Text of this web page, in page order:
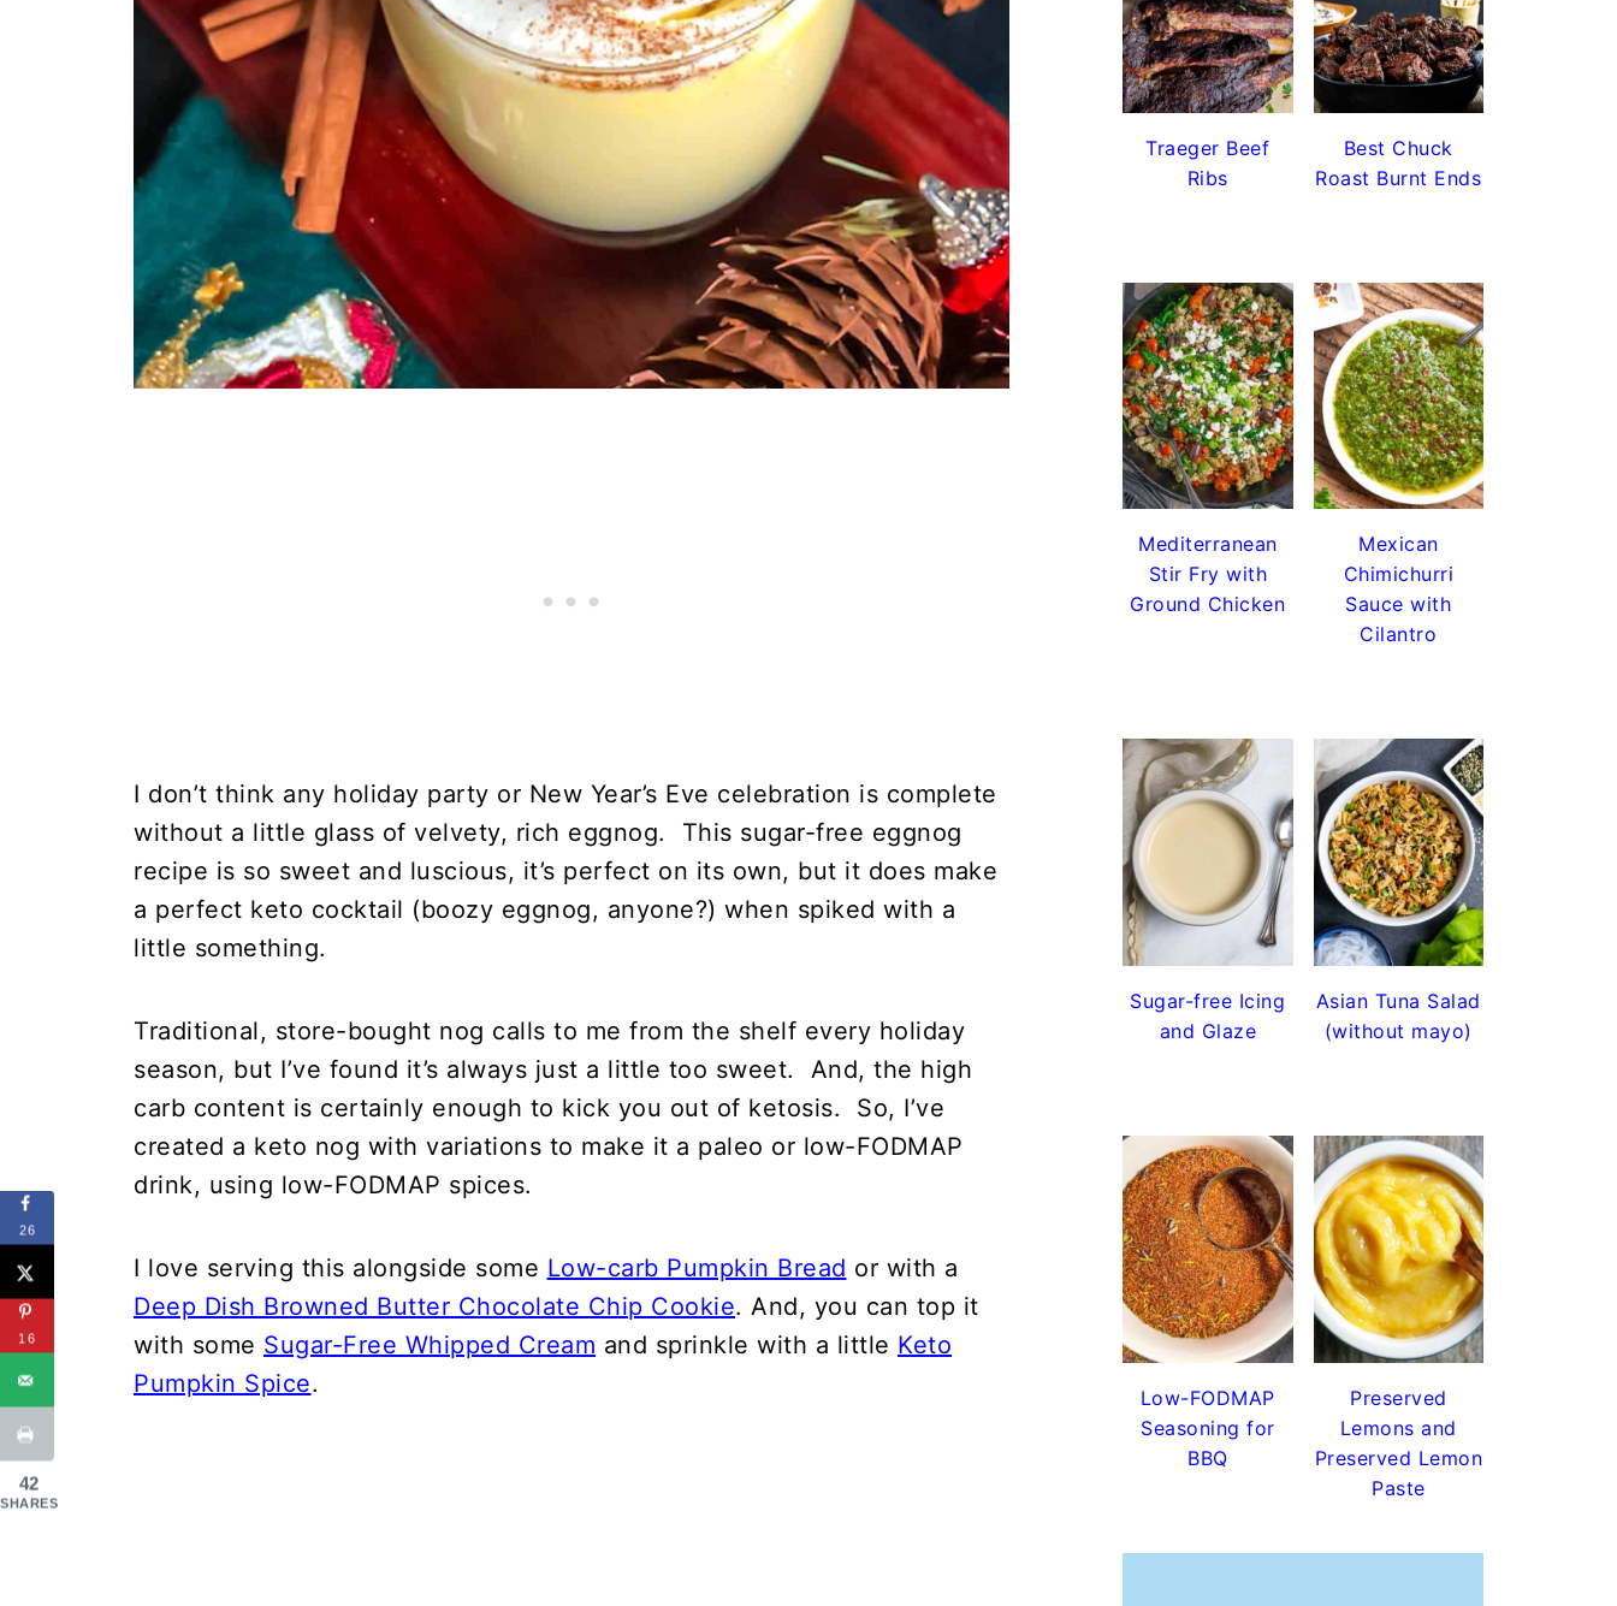
I don’t think any holiday party or New Year’s Eve celebration is complete
without a little glass of velvety, rich eggnog. This sugar-free eggnog
recipe is so sweet and luscious, it’s perfect on its own, but it does make
a perfect keto cocktail (boozy eggnog, anyone?) when spiked with a
little something.
Traditional, store-bought nog calls to me from the shelf every holiday
season, but I’ve found it’s always just a little too sweet. And, the high
carb content is certainly enough to kick you out of ketosis. So, I’ve
created a keto nog with variations to make it a paleo or low-FODMAP
drink, using low-FODMAP spices.
I love serving this alongside some Low-carb Pumpkin Bread or with a
Deep Dish Browned Butter Chocolate Chip Cookie. And, you can top it
with some Sugar-Free Whipped Cream and sprinkle with a little Keto
Pumpkin Spice.
Traeger Beef
Ribs
Best Chuck
Roast Burnt Ends
Mediterranean
Stir Fry with
Ground Chicken
Mexican
Chimichurri
Sauce with
Cilantro
Sugar-free Icing
and Glaze
Asian Tuna Salad
(without mayo)
Low-FODMAP
Seasoning for
BBQ
Preserved
Lemons and
Preserved Lemon
Paste
26
16
42
SHARES